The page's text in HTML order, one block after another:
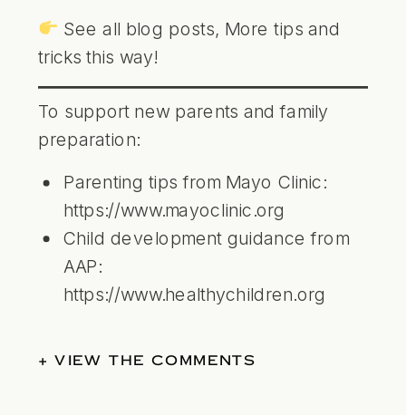
See all blog posts, More tips and
tricks this way!
To support new parents and family
preparation:
Parenting tips from Mayo Clinic:
https://www.mayoclinic.org
Child development guidance from
AAP:
https://www.healthychildren.org
+ VIEW THE COMMENTS